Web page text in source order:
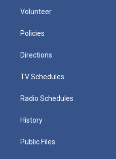
Volunteer
Policies
Directions
TV Schedules
Radio Schedules
History
Public Files